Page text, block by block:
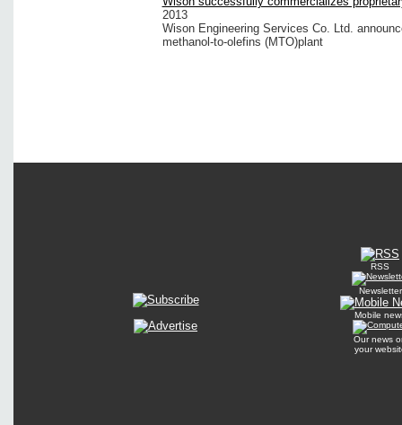
2013
Wison Engineering Services Co. Ltd.
methanol-to-olefins (MTO)plant
RSS
Newsletter
Mobile
Our news
your